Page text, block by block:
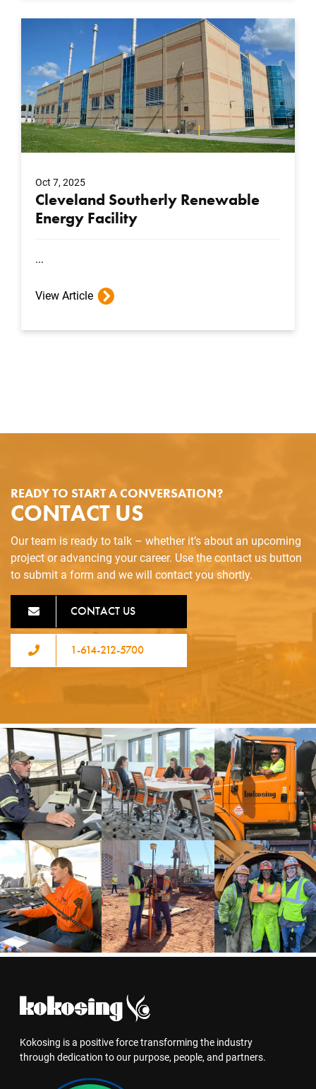
Oct 7, 2025
Cleveland Southerly Renewable
Energy Facility
...
View Article
READY TO START A CONVERSATION?
CONTACT US
Our team is ready to talk – whether it’s about an upcoming
project or advancing your career. Use the contact us button
to submit a form and we will contact you shortly.
CONTACT US
1-614-212-5700
Kokosing is a positive force transforming the industry
through dedication to our purpose, people, and partners.